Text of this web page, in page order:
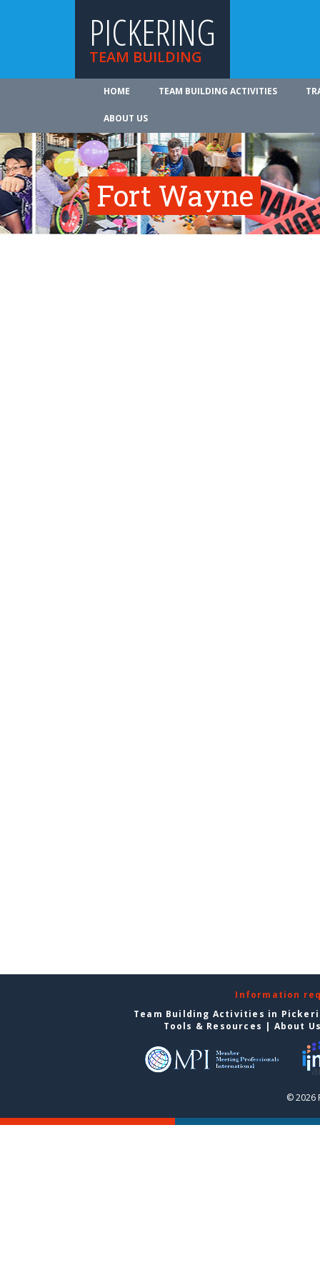
PICKERING
TEAM BUILDING
HOME TEAM BUILDING ACTIVITIES
ABOUT US
Fort Wayne
Information
Team Building Activities in
Tools & Resources | About
© 2026